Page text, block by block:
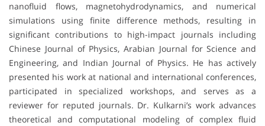
nanofluid flows, magnetohydrodynamics, and numerical
simulations using finite difference methods, resulting in
significant contributions to high-impact journals including
Chinese Journal of Physics, Arabian Journal for Science and
Engineering, and Indian Journal of Physics. He has actively
presented his work at national and international conferences,
participated in specialized workshops, and serves as a
reviewer for reputed journals. Dr. Kulkarni’s work advances
theoretical and computational modeling of complex fluid